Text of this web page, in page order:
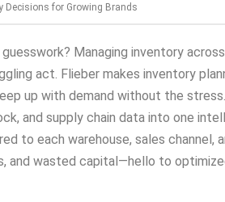
Decisions for Growing Brands
Managing inventory
act. Flieber makes inventory
up with demand without the
and supply chain data into one
to each warehouse, sales channel,
and wasted capital—hello to